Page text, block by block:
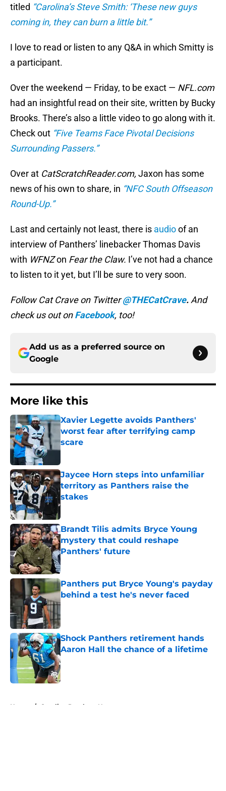
titled “Carolina’s Steve Smith: ‘These new guys
coming in, they can burn a little bit.”
I love to read or listen to any Q&A in which Smitty is
a participant.
Over the weekend — Friday, to be exact — NFL.com
had an insightful read on their site, written by Bucky
Brooks. There’s also a little video to go along with it.
Check out “Five Teams Face Pivotal Decisions
Surrounding Passers.”
Over at CatScratchReader.com, Jaxon has some
news of his own to share, in “NFC South Offseason
Round-Up.”
Last and certainly not least, there is audioof an
interview of Panthers’ linebacker Thomas Davis
with WFNZon Fear the Claw. I’ve not had a chance
to listen to it yet, but I’ll be sure to very soon.
Follow Cat Crave on Twitter@THECatCrave. And
check us out on Facebook, too!
Add us as a preferred source on
Google
More like this
Xavier Legette avoids Panthers'
worst fear after terrifying camp
scare
Published by on Invalid Date
Jaycee Horn steps into unfamiliar
territory as Panthers raise the
stakes
Published by on Invalid Date
Brandt Tilis admits Bryce Young
mystery that could reshape
Panthers' future
Published by on Invalid Date
Panthers put Bryce Young's payday
behind a test he's never faced
Published by on Invalid Date
Shock Panthers retirement hands
Aaron Hall the chance of a lifetime
Published by on Invalid Date
Home / Carolina Panthers News